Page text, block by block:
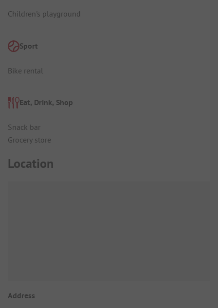
Children's playground
Sport
Bike rental
Eat, Drink, Shop
Snack bar
Grocery store
Location
Address